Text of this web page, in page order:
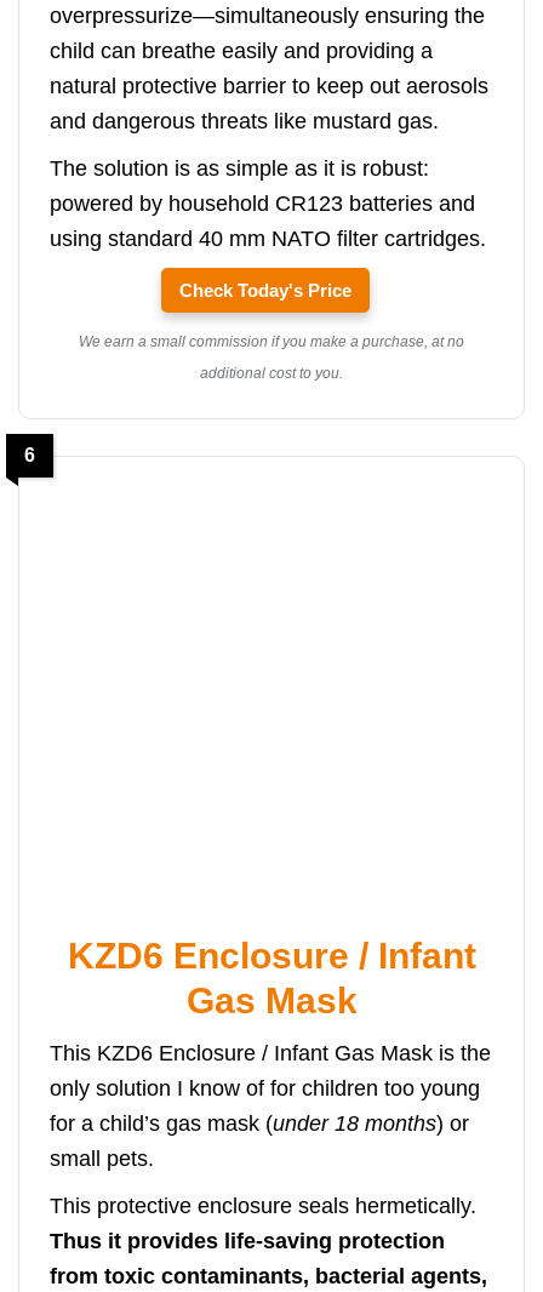
overpressurize—simultaneously ensuring the
child can breathe easily and providing a
natural protective barrier to keep out aerosols
and dangerous threats like mustard gas.
The solution is as simple as it is robust:
powered by household CR123 batteries and
using standard 40 mm NATO filter cartridges.
Check Today's Price
We earn a small commission if you make a purchase, at no
additional cost to you.
6
KZD6 Enclosure / Infant
Gas Mask
This KZD6 Enclosure / Infant Gas Mask is the
only solution I know of for children too young
for a child’s gas mask (under 18 months) or
small pets.
This protective enclosure seals hermetically.
Thus it provides life-saving protection
from toxic contaminants, bacterial agents,